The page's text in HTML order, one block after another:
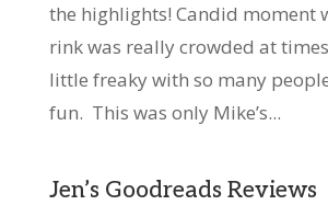
the highlights! Candid moment
rink was really crowded at
little freaky with so many
fun. This was only Mike’s...
Jen’s Goodreads Reviews